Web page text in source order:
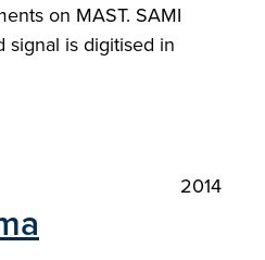
on MAST. SAMI
signal is digitised in
2014